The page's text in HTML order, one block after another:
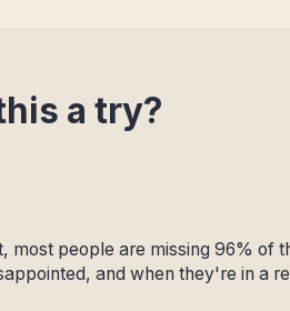
a try?
most people are missing 96% of
and when they're in a